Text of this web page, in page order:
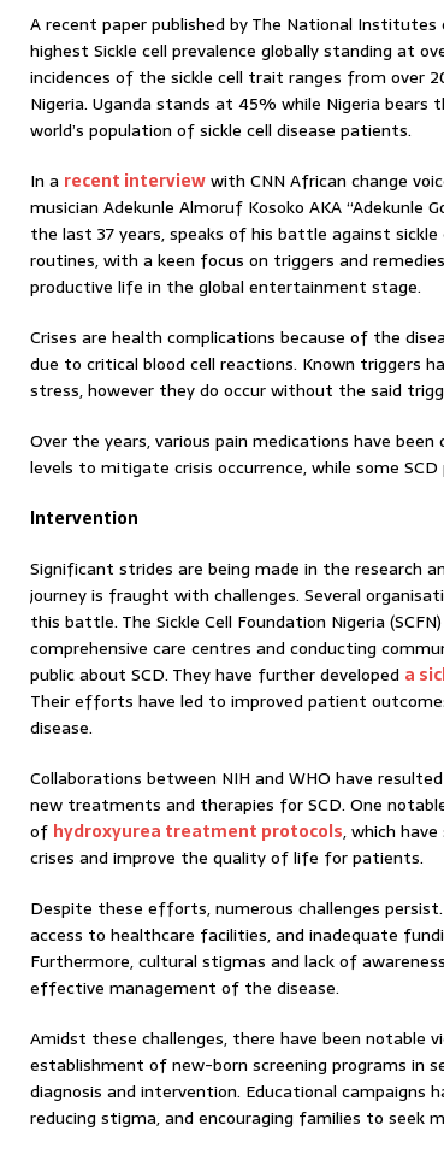
A recent paper published by The National
highest Sickle cell prevalence globally standing at
incidences of the sickle cell trait ranges from over
Nigeria. Uganda stands at 45% while Nigeria
world’s population of sickle cell disease patients.
In a recent interviewwith CNN African change
musician Adekunle Almoruf Kosoko AKA “Adekunle
the last 37 years, speaks of his battle against
routines, with a keen focus on triggers and
productive life in the global entertainment stage.
Crises are health complications because of the
due to critical blood cell reactions. Known triggers
stress, however they do occur without the said
Over the years, various pain medications have
levels to mitigate crisis occurrence, while some
Intervention
Significant strides are being made in the research
journey is fraught with challenges. Several
this battle. The Sickle Cell Foundation Nigeria
comprehensive care centres and conducting
public about SCD. They have further developed a
Their efforts have led to improved patient
disease.
Collaborations between NIH and WHO have
new treatments and therapies for SCD. One
of hydroxyurea treatment protocols, which
crises and improve the quality of life for patients.
Despite these efforts, numerous challenges
access to healthcare facilities, and inadequate
Furthermore, cultural stigmas and lack of
effective management of the disease.
Amidst these challenges, there have been notable
establishment of new-born screening programs in
diagnosis and intervention. Educational campaigns
reducing stigma, and encouraging families to seek